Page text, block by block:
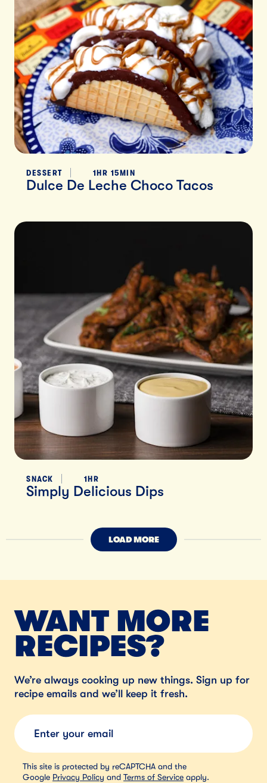
DESSERT 1HR 15MIN
Dulce De Leche Choco Tacos
SNACK 1HR
Simply Delicious Dips
LOAD MORE
WANT MORE
RECIPES?
We’re always cooking up new things. Sign up for
recipe emails and we’ll keep it fresh.
This site is protected by reCAPTCHA and the
Google Privacy Policy and Terms of Service apply.